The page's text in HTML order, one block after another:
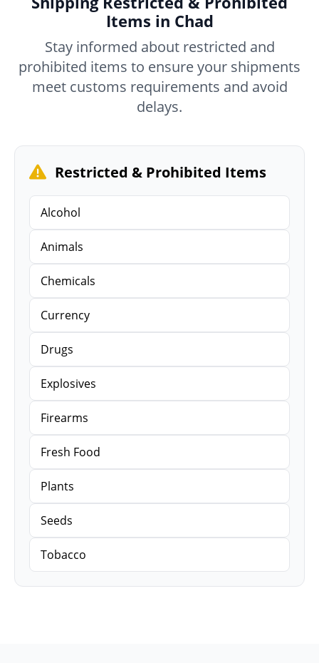
Items in Chad
Stay informed about restricted and
prohibited items to ensure your shipments
meet customs requirements and avoid
delays.
Restricted & Prohibited Items
Alcohol
Animals
Chemicals
Currency
Drugs
Explosives
Firearms
Fresh Food
Plants
Seeds
Tobacco